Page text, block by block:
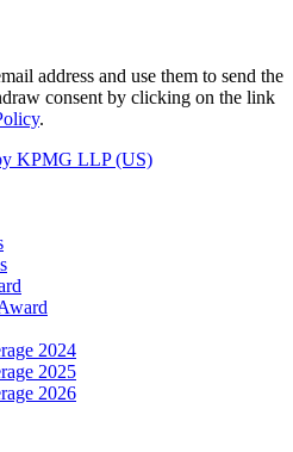
address and use them to send the
consent by clicking on the link
.
KPMG LLP (US)
2024
2025
2026